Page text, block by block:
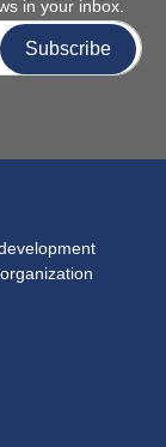
in your inbox.
Subscribe